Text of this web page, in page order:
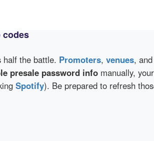
codes
half the battle. Promoters, venues, and
presale password info manually,
Spotify). Be prepared to refresh